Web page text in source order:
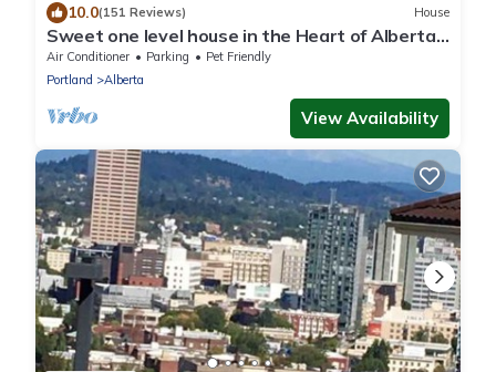
10.0(151 Reviews) House
Sweet one level house in the Heart of Alberta
Arts
Air Conditioner Parking
Pet Friendly
Portland
Alberta
View Availability